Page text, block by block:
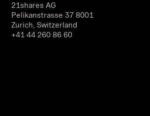
21shares AG
Pelikanstrasse 37 8001
Zurich, Switzerland
+41 44 260 86 60